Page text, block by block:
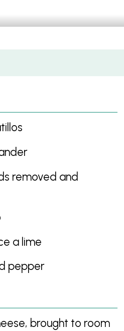
Salsa
removed and
a lime
pepper
brought to room